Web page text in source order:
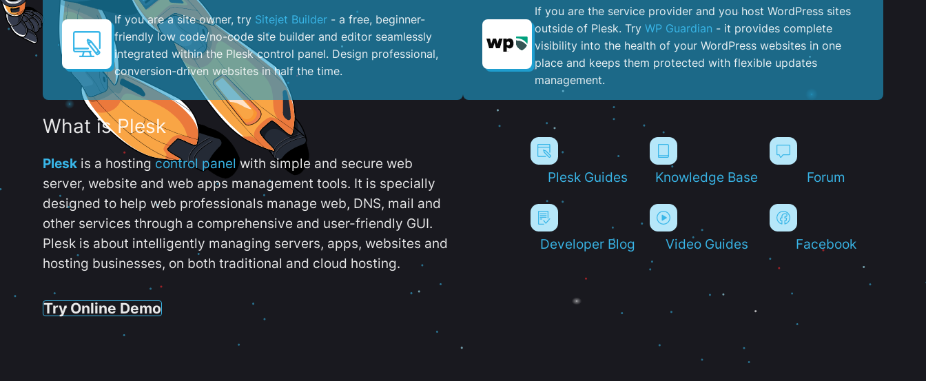
If you are a site owner, try Sitejet Builder - a free, beginner-
friendly low code/no-code site builder and editor seamlessly
integrated within the Plesk control panel. ​Design professional,
conversion-driven websites in half the time.
If you are the service provider and you host WordPress sites
outside of Plesk. Try WP Guardian - it provides complete
visibility into the health of your WordPress websites in one
place and keeps them protected with flexible updates
management.
What is Plesk
Plesk is a hostingcontrol panel with simple and secure web
server, website and web apps management tools. It is specially
designed to help web professionals manage web, DNS, mail and
other services through a comprehensive and user-friendly GUI.
Plesk is about intelligently managing servers, apps, websites and
hosting businesses, on both traditional and cloud hosting.
Try Online Demo
Plesk Guides Knowledge Base Forum
Developer Blog Video Guides Facebook